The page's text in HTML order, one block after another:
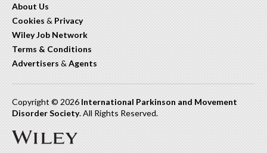
About Us
Cookies & Privacy
Wiley Job Network
Terms & Conditions
Advertisers & Agents
Copyright © 2026 International Parkinson and Movement
Disorder Society. All Rights Reserved.